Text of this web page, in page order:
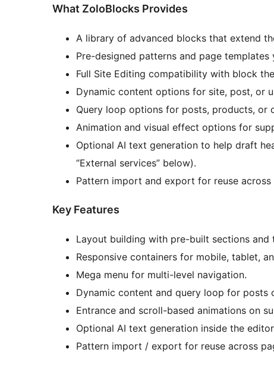
What ZoloBlocks Provides
A library of advanced blocks that extend
Pre-designed patterns and page
Full Site Editing compatibility with block
Dynamic content options for site, post, or
Query loop options for posts, products, or
Animation and visual effect options for
Optional AI text generation to help draft
“External services” below).
Pattern import and export for reuse across
Key Features
Layout building with pre-built sections and
Responsive containers for mobile, tablet,
Mega menu for multi-level navigation.
Dynamic content and query loop for posts
Entrance and scroll-based animations on
Optional AI text generation inside the
Pattern import / export for reuse across